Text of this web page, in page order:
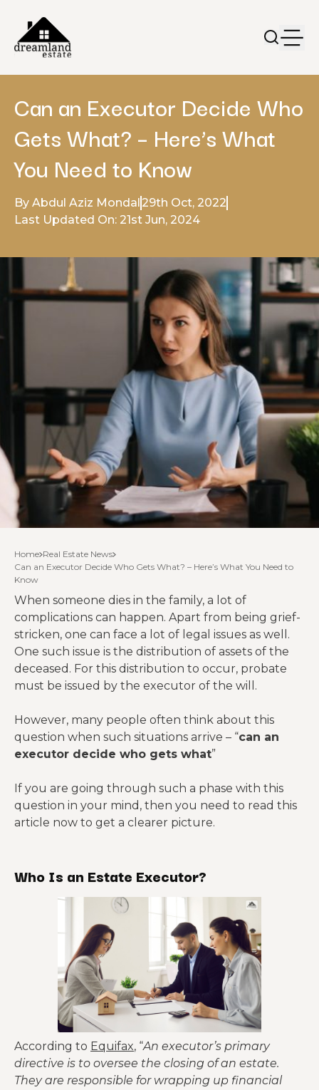
Can an Executor Decide Who
Gets What? – Here’s What
You Need to Know
By Abdul Aziz Mondal 29th Oct, 2022
Last Updated On: 21st Jun, 2024
Home Real Estate News
Can an Executor Decide Who Gets What? – Here’s What You Need to
Know
When someone dies in the family, a lot of
complications can happen. Apart from being grief-
stricken, one can face a lot of legal issues as well.
One such issue is the distribution of assets of the
deceased. For this distribution to occur, probate
must be issued by the executor of the will.
However, many people often think about this
question when such situations arrive – “can an
executor decide who gets what”
If you are going through such a phase with this
question in your mind, then you need to read this
article now to get a clearer picture.
Who Is an Estate Executor?
According to Equifax, “An executor’s primary
directive is to oversee the closing of an estate.
They are responsible for wrapping up financial